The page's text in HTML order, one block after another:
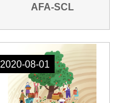
Report (Spanish)
AFA-SCL
2020-08-01